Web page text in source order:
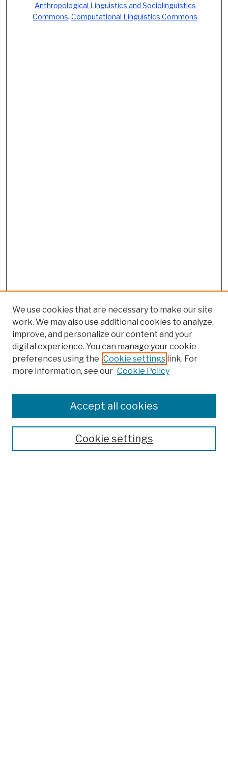
Anthropological Linguistics and Sociolinguistics
Commons,Computational Linguistics Commons
Colleges, Schools, Centers
Publications and Research
Theses, Dissertations, and Capstones
Open Educational Resources
We use cookies that are necessary to make our site
work. We may also use additional cookies to analyze,
improve, and personalize our content and your
digital experience. You can manage your cookie
preferences using the Cookie settings link. For
more information, see our Cookie Policy
Cookie settings
Accept all cookies